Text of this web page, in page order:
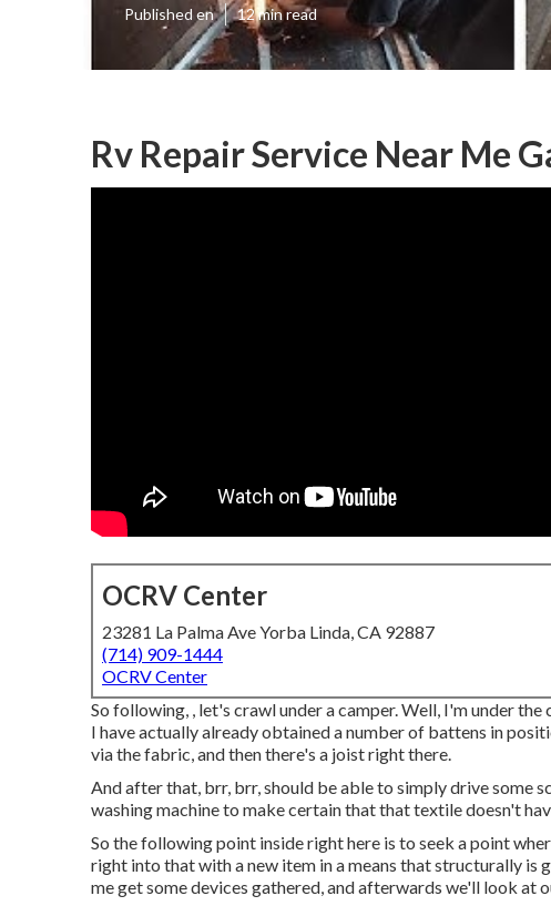
Published en 12 min read
Rv Repair Service Near Me
OCRV Center
23281 La Palma Ave Yorba Linda, CA 92887
(714) 909-1444
OCRV Center
So following, , let's crawl under a camper. Well, I'm under
I have actually already obtained a number of battens in
via the fabric, and then there's a joist right there.
And after that, brr, brr, should be able to simply drive some
washing machine to make certain that that textile doesn't
So the following point inside right here is to seek a point
right into that with a new item in a means that structurally is
me get some devices gathered, and afterwards we'll look at